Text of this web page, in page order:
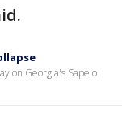
on Georgia's Sapelo